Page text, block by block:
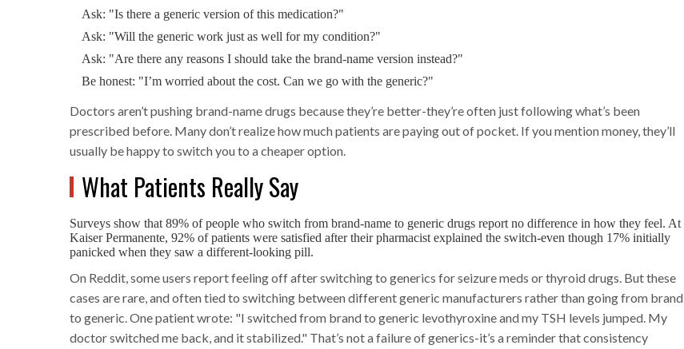
Ask: "Is there a generic version of this medication?"
Ask: "Will the generic work just as well for my condition?"
Ask: "Are there any reasons I should take the brand-name version instead?"
Be honest: "I’m worried about the cost. Can we go with the generic?"
Doctors aren’t pushing brand-name drugs because they’re better-they’re often just following what’s been
prescribed before. Many don’t realize how much patients are paying out of pocket. If you mention money, they’ll
usually be happy to switch you to a cheaper option.
What Patients Really Say
Surveys show that 89% of people who switch from brand-name to generic drugs report no difference in how they feel. At
Kaiser Permanente, 92% of patients were satisfied after their pharmacist explained the switch-even though 17% initially
panicked when they saw a different-looking pill.
On Reddit, some users report feeling off after switching to generics for seizure meds or thyroid drugs. But these
cases are rare, and often tied to switching between different generic manufacturers rather than going from brand
to generic. One patient wrote: "I switched from brand to generic levothyroxine and my TSH levels jumped. My
doctor switched me back, and it stabilized." That’s not a failure of generics-it’s a reminder that consistency